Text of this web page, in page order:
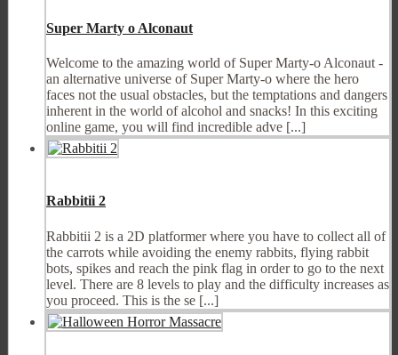
Super Marty o Alconaut
Welcome to the amazing world of Super Marty-o Alconaut -
an alternative universe of Super Marty-o where the hero
faces not the usual obstacles, but the temptations and dangers
inherent in the world of alcohol and snacks! In this exciting
online game, you will find incredible adve [...]
Rabbitii 2
Rabbitii 2 is a 2D platformer where you have to collect all of
the carrots while avoiding the enemy rabbits, flying rabbit
bots, spikes and reach the pink flag in order to go to the next
level. There are 8 levels to play and the difficulty increases as
you proceed. This is the se [...]